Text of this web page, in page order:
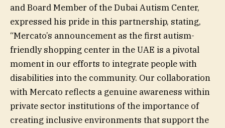
and Board Member of the Dubai Autism Center,
expressed his pride in this partnership, stating,
“Mercato’s announcement as the first autism-
friendly shopping center in the UAE is a pivotal
moment in our efforts to integrate people with
disabilities into the community. Our collaboration
with Mercato reflects a genuine awareness within
private sector institutions of the importance of
creating inclusive environments that support the